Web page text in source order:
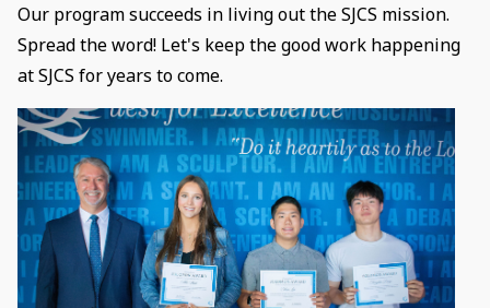
Our program succeeds in living out the SJCS mission.
Spread the word! Let's keep the good work happening
at SJCS for years to come.